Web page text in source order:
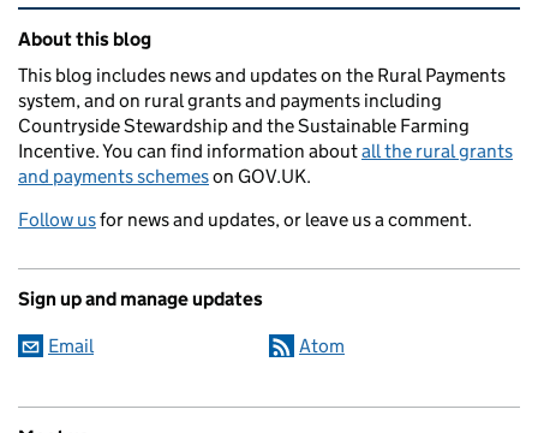
Related content and links
About this blog
This blog includes news and updates on the Rural Payments
system, and on rural grants and payments including
Countryside Stewardship and the Sustainable Farming
Incentive. You can find information aboutall the rural grants
and payments schemeson GOV.UK.
Follow usfor news and updates, or leave us a comment.
Sign up and manage updates
Email Atom